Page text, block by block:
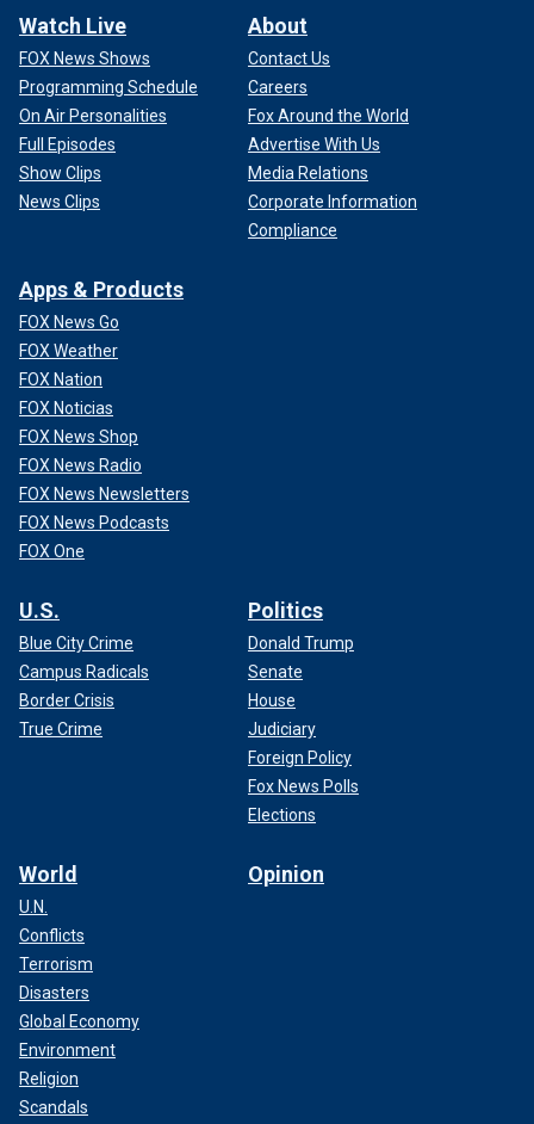
Watch Live
FOX News Shows
Programming Schedule
On Air Personalities
Full Episodes
Show Clips
News Clips
About
Contact Us
Careers
Fox Around the World
Advertise With Us
Media Relations
Corporate Information
Compliance
Apps & Products
FOX News Go
FOX Weather
FOX Nation
FOX Noticias
FOX News Shop
FOX News Radio
FOX News Newsletters
FOX News Podcasts
FOX One
U.S.
Blue City Crime
Campus Radicals
Border Crisis
True Crime
Politics
Donald Trump
Senate
House
Judiciary
Foreign Policy
Fox News Polls
Elections
World
U.N.
Conflicts
Terrorism
Disasters
Global Economy
Environment
Religion
Scandals
Opinion